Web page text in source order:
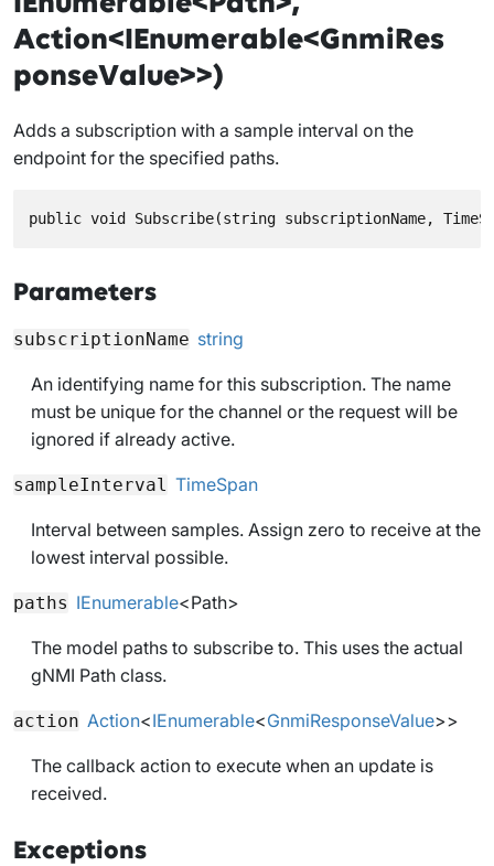
Action<IEnumerable<GnmiRes
ponseValue>>)
Adds a subscription with a sample interval on the
endpoint for the specified paths.
public void Subscribe(string subscriptionName,
Parameters
subscriptionName string
An identifying name for this subscription. The name
must be unique for the channel or the request will be
ignored if already active.
sampleInterval TimeSpan
Interval between samples. Assign zero to receive at the
lowest interval possible.
paths IEnumerable<Path>
The model paths to subscribe to. This uses the actual
gNMI Path class.
action Action<IEnumerable<GnmiResponseValue>>
The callback action to execute when an update is
received.
Exceptions